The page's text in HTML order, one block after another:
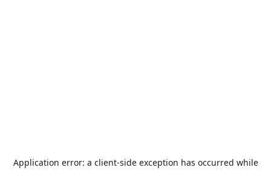
Application error: a client-side exception has occurred while